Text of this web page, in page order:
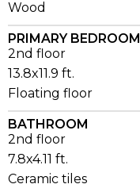
Wood
PRIMARY BEDROOM
2nd floor
13.8x11.9 ft.
Floating floor
BATHROOM
2nd floor
7.8x4.11 ft.
Ceramic tiles